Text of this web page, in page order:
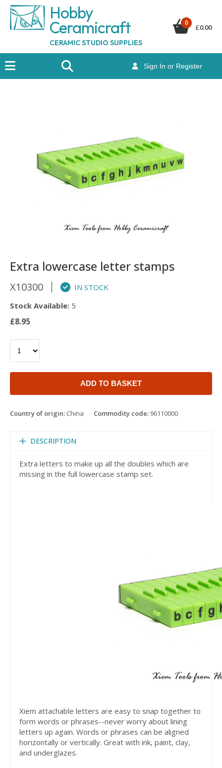
Hobby
Ceramicraft
CERAMIC STUDIO SUPPLIES
Sign In or Register
0
£0.00
Extra lowercase letter stamps
X10300
IN STOCK
Stock Available: 5
£8.95
ADD TO BASKET
Country of origin: China Commodity code: 96110000
DESCRIPTION
Extra letters to make up all the doubles which are
missing in the full lowercase stamp set.
Xiem attachable letters are easy to snap together to
form words or phrases--never worry about lining
letters up again. Words or phrases can be aligned
horizontally or vertically. Great with ink, paint, clay,
and underglazes.